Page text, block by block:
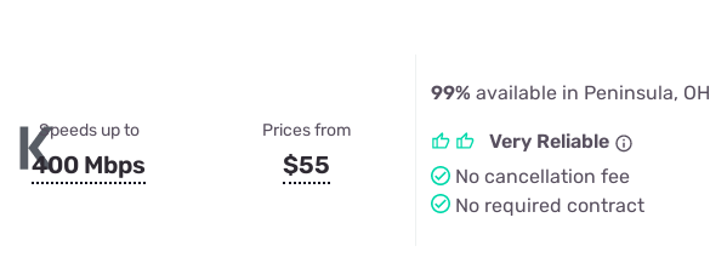
Speeds up to
400 Mbps
Prices from
$55
99% available in Peninsula, OH
Very Reliable
No cancellation fee
No required contract